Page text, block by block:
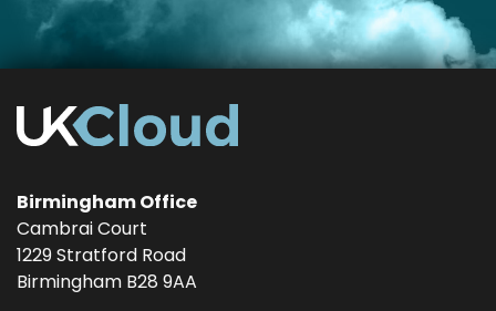
Birmingham Office
Cambrai Court
1229 Stratford Road
Birmingham B28 9AA